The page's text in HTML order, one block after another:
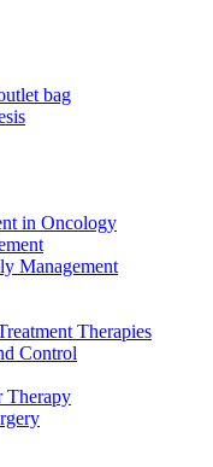
Visit the B. Braun
through our key
bag
in Oncology
Management
Therapies
Control
Therapy